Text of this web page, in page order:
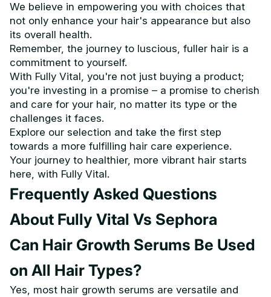
We believe in empowering you with choices that
not only enhance your hair's appearance but also
its overall health.
Remember, the journey to luscious, fuller hair is a
commitment to yourself.
With Fully Vital, you're not just buying a product;
you're investing in a promise – a promise to cherish
and care for your hair, no matter its type or the
challenges it faces.
Explore our selection and take the first step
towards a more fulfilling hair care experience.
Your journey to healthier, more vibrant hair starts
here, with Fully Vital.
Frequently Asked Questions
About Fully Vital Vs Sephora
Can Hair Growth Serums Be Used
on All Hair Types?
Yes, most hair growth serums are versatile and